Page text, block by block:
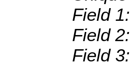
Field 1:
Field 2:
Field 3: